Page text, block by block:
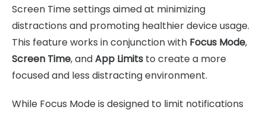
Screen Time settings aimed at minimizing
distractions and promoting healthier device usage.
This feature works in conjunction with Focus Mode,
Screen Time, andApp Limits to create a more
focused and less distracting environment.
While Focus Mode is designed to limit notifications